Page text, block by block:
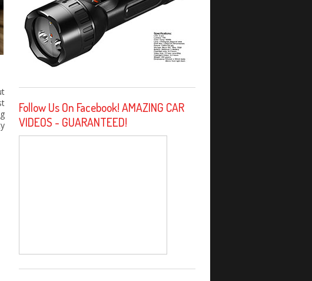
Follow Us On Facebook! AMAZING CAR
VIDEOS - GUARANTEED!